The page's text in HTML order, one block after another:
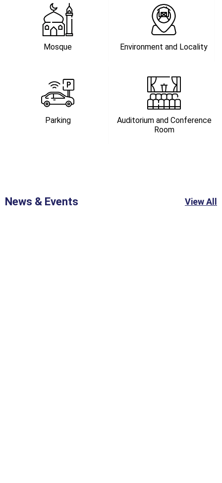
Mosque Environment and Locality
Parking
Auditorium and Conference
Room
News & Events View All